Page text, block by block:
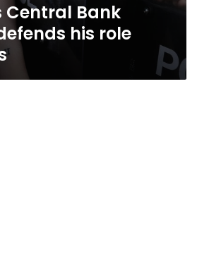
Central Bank
his role